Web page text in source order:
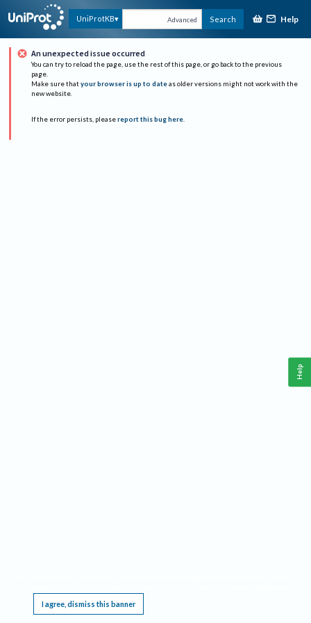
UniProtKB Advanced Search Help
An unexpected issue occurred
You can try to reload the page, use the rest of this page, or go back to the previous
page.
Make sure that your browser is up to date as older versions might not work with the
new website.
If the error persists, please report this bug here.
I agree, dismiss this banner
Help